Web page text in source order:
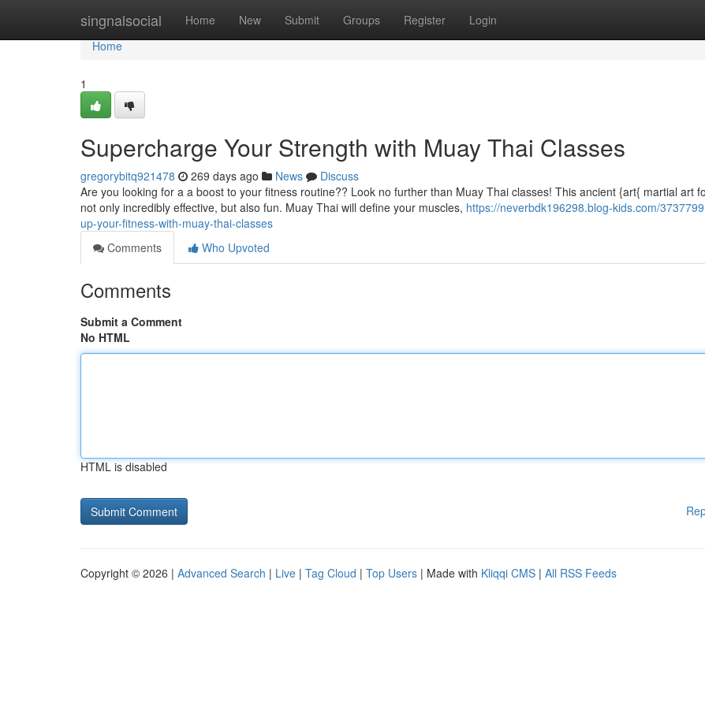
singnalsocial Home New Submit Groups Register Login
Home
Home
1
Supercharge Your Strength with Muay Thai Classes
gregorybitq921478 269 days ago News
Discuss
Are you looking for a a boost to your fitness routine?? Look no further than Muay Thai classes! This ancient {art{ martial art
not only incredibly effective, but also fun. Muay Thai will define your muscles, https://neverbdk196298.blog-kids.com/
up-your-fitness-with-muay-thai-classes
Comments
Who Upvoted
Comments
Submit a Comment
No HTML
HTML is disabled
Copyright © 2026 | Advanced Search | Live | Tag Cloud | Top Users | Made with Kliqqi CMS | All RSS Feeds